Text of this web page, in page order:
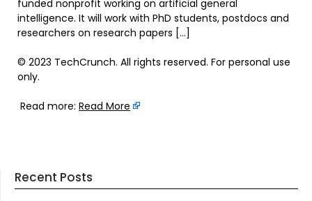
funded nonprofit working on artificial general
intelligence. It will work with PhD students, postdocs and
researchers on research papers […]
© 2023 TechCrunch. All rights reserved. For personal use
only.
Read more: Read More
Recent Posts